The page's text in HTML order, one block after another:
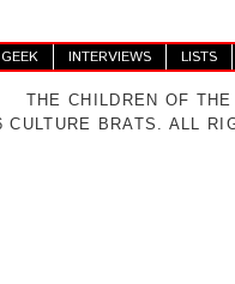
GEEK INTERVIEWS LISTS
THE CHILDREN OF
CULTURE BRATS. ALL